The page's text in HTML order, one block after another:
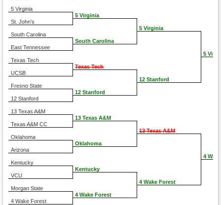
5 Virginia
St. John's
South Carolina
East Tennessee
Texas Tech
UCSB
Fresno State
12 Stanford
13 Texas A&M
Texas A&M CC
Oklahoma
Arizona
Kentucky
VCU
Morgan State
4 Wake Forest
5 Virginia
South Carolina
Texas Tech
12 Stanford
13 Texas A&M
Oklahoma
Kentucky
4 Wake Forest
5 Virginia
12 Stanford
13 Texas A&M
4 Wake Forest
5
4